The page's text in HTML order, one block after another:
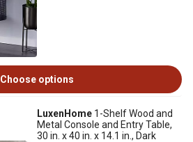
Choose options
LuxenHome 1-Shelf Wood and
Metal Console and Entry Table,
30 in. x 40 in. x 14.1 in., Dark